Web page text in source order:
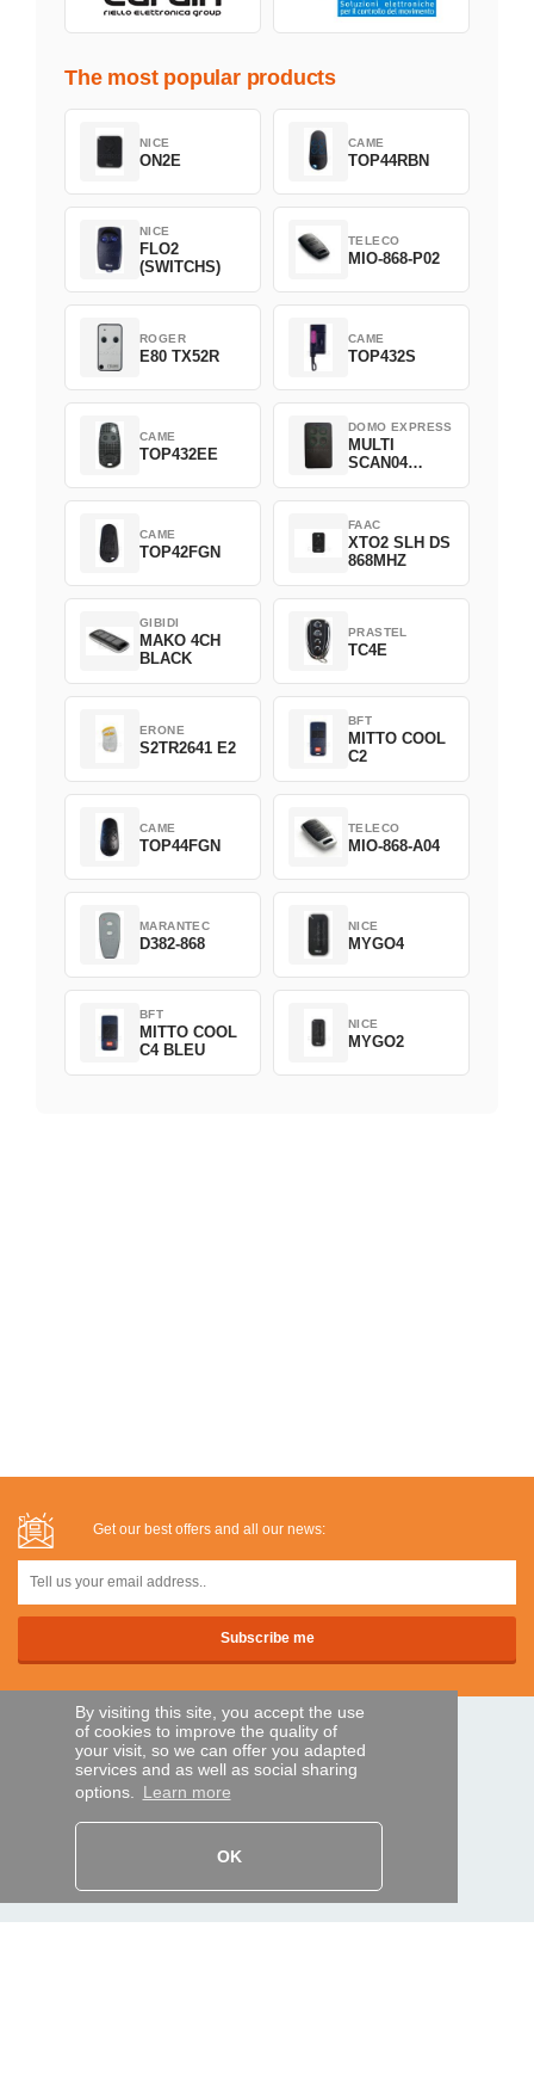
By visiting this site, you accept the use
of cookies to improve the quality of
your visit, so we can offer you adapted
services and as well as social sharing
options. Learn more
OK
The most popular products
NICE
ON2E
CAME
TOP44RBN
NICE
FLO2
(SWITCHS)
TELECO
MIO-868-P02
ROGER
E80 TX52R
CAME
TOP432S
CAME
TOP432EE
DOMO EXPRESS
MULTI
SCAN04
CAME
TOP42FGN
FAAC
XTO2 SLH DS
868MHZ
GIBIDI
MAKO 4CH
BLACK
PRASTEL
TC4E
ERONE
S2TR2641 E2
BFT
MITTO COOL
C2
CAME
TOP44FGN
TELECO
MIO-868-A04
MARANTEC
D382-868
NICE
MYGO4
BFT
MITTO COOL
C4 BLEU
NICE
MYGO2
Get our best offers and all our news:
SECURE PAYMENTS
Track my order